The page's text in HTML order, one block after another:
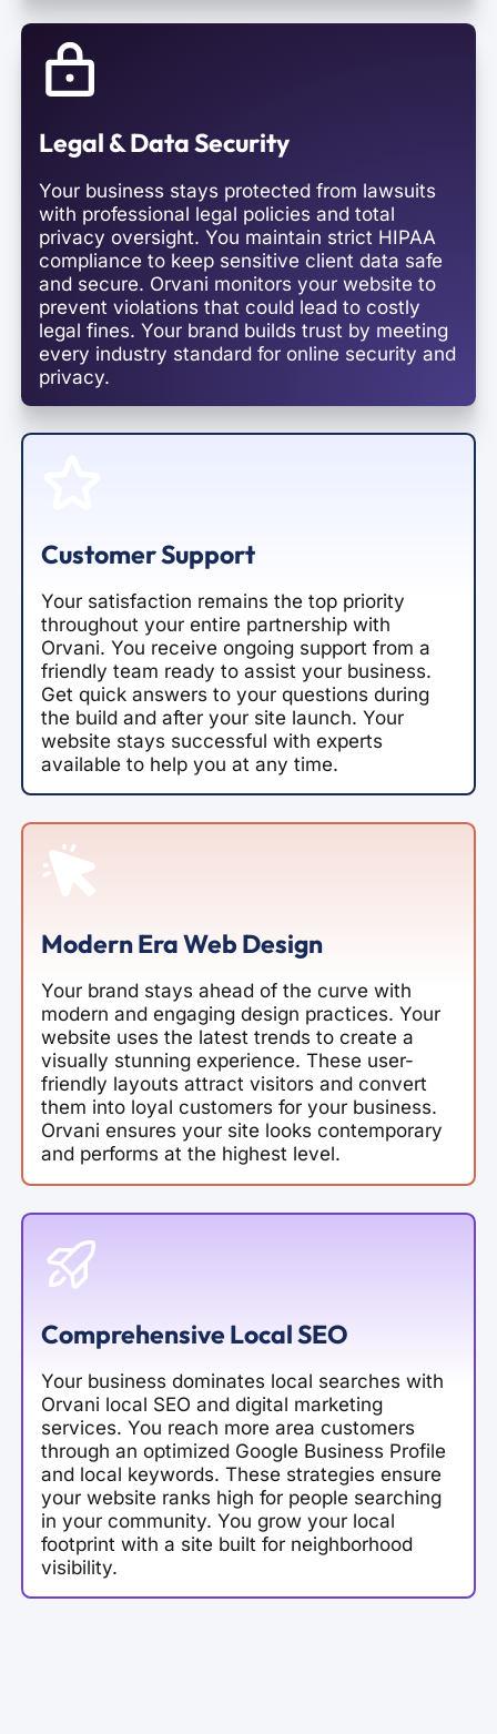
Legal & Data Security
Your business stays protected from lawsuits
with professional legal policies and total
privacy oversight. You maintain strict HIPAA
compliance to keep sensitive client data safe
and secure. Orvani monitors your website to
prevent violations that could lead to costly
legal fines. Your brand builds trust by meeting
every industry standard for online security and
privacy.
Customer Support
Your satisfaction remains the top priority
throughout your entire partnership with
Orvani. You receive ongoing support from a
friendly team ready to assist your business.
Get quick answers to your questions during
the build and after your site launch. Your
website stays successful with experts
available to help you at any time.
Modern Era Web Design
Your brand stays ahead of the curve with
modern and engaging design practices. Your
website uses the latest trends to create a
visually stunning experience. These user-
friendly layouts attract visitors and convert
them into loyal customers for your business.
Orvani ensures your site looks contemporary
and performs at the highest level.
Comprehensive Local SEO
Your business dominates local searches with
Orvani local SEO and digital marketing
services. You reach more area customers
through an optimized Google Business Profile
and local keywords. These strategies ensure
your website ranks high for people searching
in your community. You grow your local
footprint with a site built for neighborhood
visibility.